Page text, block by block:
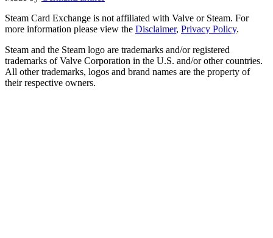
Steam Card Exchange is not affiliated with Valve or Steam. For
more information please view the Disclaimer, Privacy Policy.
Steam and the Steam logo are trademarks and/or registered
trademarks of Valve Corporation in the U.S. and/or other countries.
All other trademarks, logos and brand names are the property of
their respective owners.